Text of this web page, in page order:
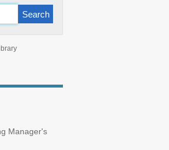
Manager's